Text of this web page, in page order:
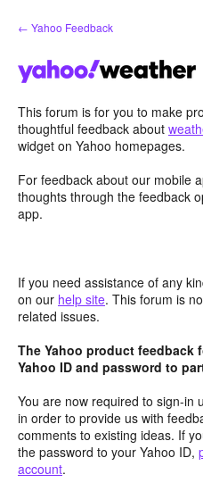
Skip
to
← Yahoo Feedback
This forum is for you to make
thoughtful feedback about
widget on Yahoo homepages.
For feedback about our mobile
thoughts through the feedback
app.
If you need assistance of any
on our help site. This forum is
related issues.
The Yahoo product feedback
Yahoo ID and password to
You are now required to sign-in
in order to provide us with
comments to existing ideas. If
the password to your Yahoo ID,
account.